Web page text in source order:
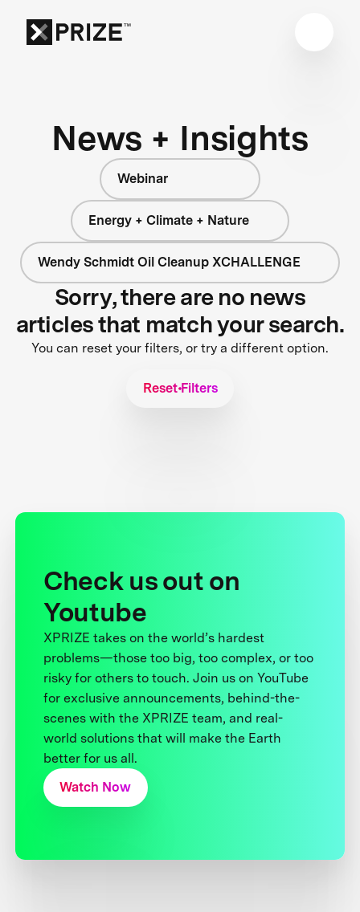
News + Insights
Webinar
Energy + Climate + Nature
Wendy Schmidt Oil Cleanup XCHALLENGE
Sorry, there are no news
articles that match your search.
You can reset your filters, or try a different option.
Reset Filters
Check us out on
Youtube
XPRIZE takes on the world’s hardest
problems—those too big, too complex, or too
risky for others to touch. Join us on YouTube
for exclusive announcements, behind-the-
scenes with the XPRIZE team, and real-
world solutions that will make the Earth
better for us all.
Watch Now